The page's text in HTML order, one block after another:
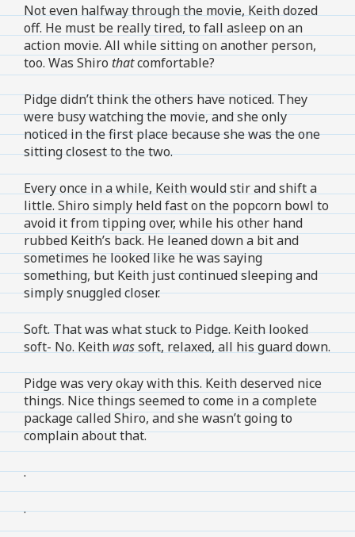
Not even halfway through the movie, Keith dozed
off. He must be really tired, to fall asleep on an
action movie. All while sitting on another person,
too. Was Shiro thatcomfortable?
Pidge didn’t think the others have noticed. They
were busy watching the movie, and she only
noticed in the first place because she was the one
sitting closest to the two.
Every once in a while, Keith would stir and shift a
little. Shiro simply held fast on the popcorn bowl to
avoid it from tipping over, while his other hand
rubbed Keith’s back. He leaned down a bit and
sometimes he looked like he was saying
something, but Keith just continued sleeping and
simply snuggled closer.
Soft. That was what stuck to Pidge. Keith looked
soft- No. Keith wassoft, relaxed, all his guard down.
Pidge was very okay with this. Keith deserved nice
things. Nice things seemed to come in a complete
package called Shiro, and she wasn’t going to
complain about that.
.
.